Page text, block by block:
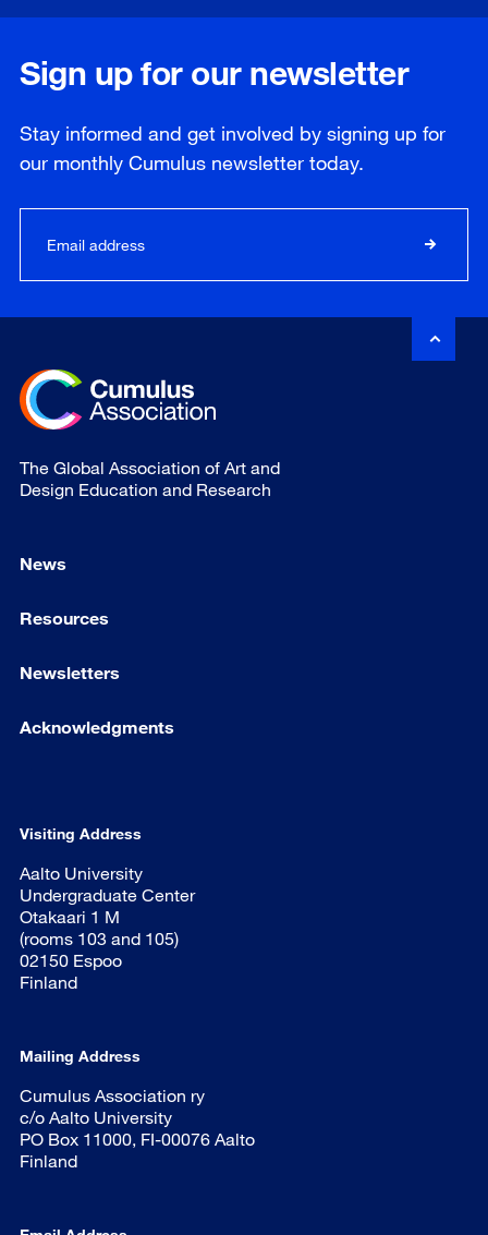
Sign up for our newsletter
Stay informed and get involved by signing up for
our monthly Cumulus newsletter today.
The Global Association of Art and
Design Education and Research
News
Resources
Newsletters
Acknowledgments
Visiting Address
Aalto University
Undergraduate Center
Otakaari 1 M
(rooms 103 and 105)
02150 Espoo
Finland
Mailing Address
Cumulus Association ry
c/o Aalto University
PO Box 11000, FI-00076 Aalto
Finland